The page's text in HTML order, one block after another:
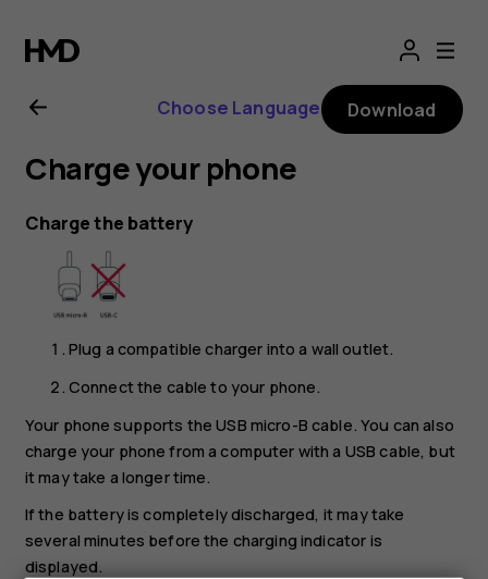
Nokia
4.2
user
guide
Choose Language Download
Charge your phone
Charge the battery
Plug a compatible charger into a wall outlet.
Connect the cable to your phone.
Your phone supports the USB micro-B cable. You can also
charge your phone from a computer with a USB cable, but
it may take a longer time.
If the battery is completely discharged, it may take
several minutes before the charging indicator is
displayed.